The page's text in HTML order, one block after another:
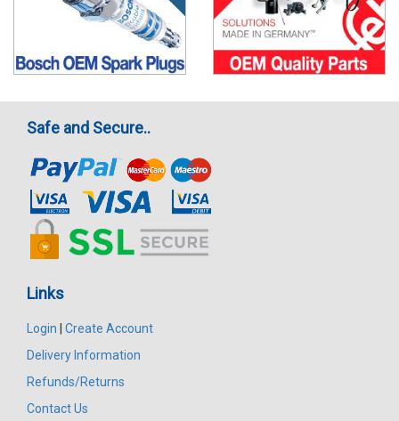
Safe and Secure..
Links
Login | Create Account
Delivery Information
Refunds/Returns
Contact Us